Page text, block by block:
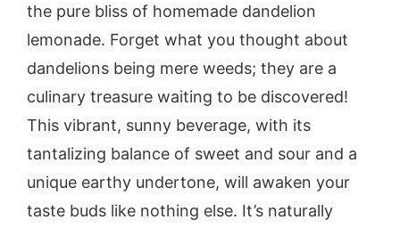
the pure bliss of homemade dandelion
lemonade. Forget what you thought about
dandelions being mere weeds; they are a
culinary treasure waiting to be discovered!
This vibrant, sunny beverage, with its
tantalizing balance of sweet and sour and a
unique earthy undertone, will awaken your
taste buds like nothing else. It’s naturally